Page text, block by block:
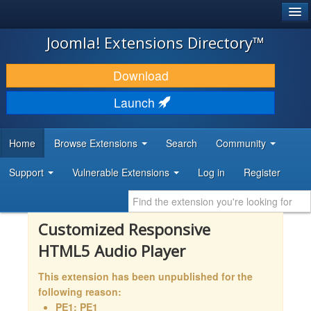
JOOMLA!
DOWNLOAD & EXTEND
DISCOVER & LEARN
DEVELOPER RESOURCES
Joomla! Extensions Directory™
Download
Launch
Home Browse Extensions Search Community
Support Vulnerable Extensions Log in Register
Customized Responsive
HTML5 Audio Player
This extension has been unpublished for the
following reason:
PE1: PE1